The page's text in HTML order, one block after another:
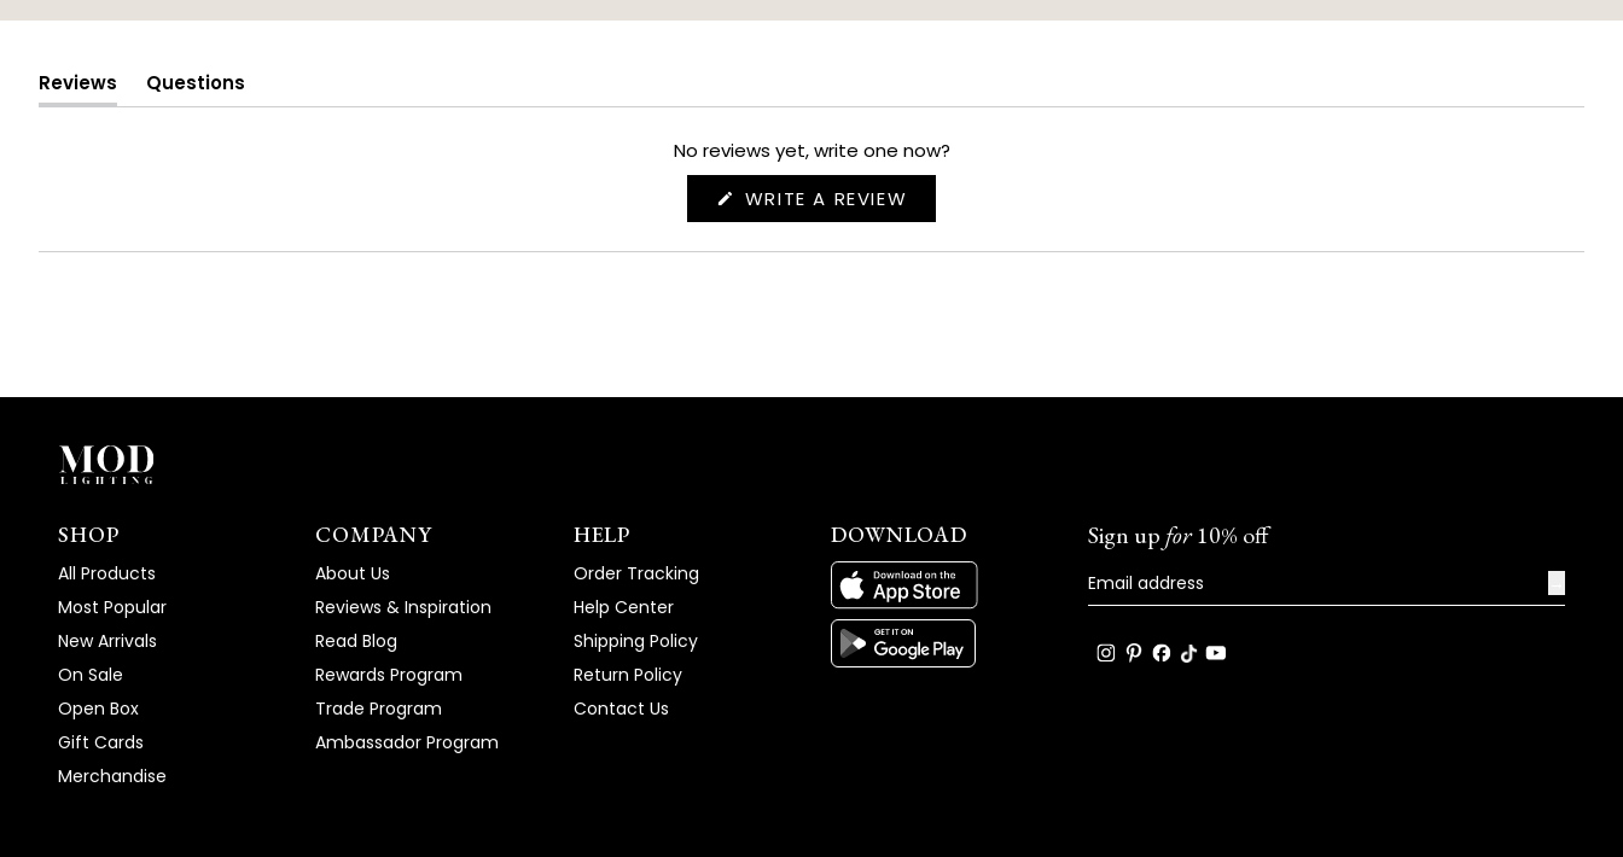
Reviews
(tab
Questions
(tab
No reviews yet, write one now?
WRITE A REVIEW
IN
NEW
SHOP
All Products
Most Popular
New Arrivals
On Sale
Open Box
Gift Cards
Merchandise
COMPANY
About Us
Reviews & Inspiration
Read Blog
Rewards Program
Trade Program
Ambassador Program
HELP
Order Tracking
Help Center
Shipping Policy
Return Policy
Contact Us
DOWNLOAD Sign upfor10% off